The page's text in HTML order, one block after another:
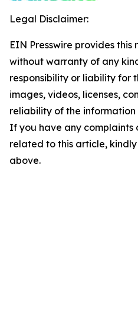
Legal Disclaimer:
EIN Presswire provides this
without warranty of any
responsibility or liability for
images, videos, licenses,
reliability of the
If you have any complaints
related to this article,
above.